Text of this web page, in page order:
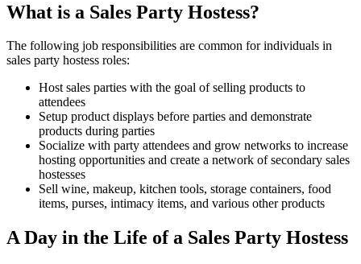
What is a Sales Party Hostess?
The following job responsibilities are common for individuals in
sales party hostess roles:
Host sales parties with the goal of selling products to
attendees
Setup product displays before parties and demonstrate
products during parties
Socialize with party attendees and grow networks to increase
hosting opportunities and create a network of secondary sales
hostesses
Sell wine, makeup, kitchen tools, storage containers, food
items, purses, intimacy items, and various other products
A Day in the Life of a Sales Party Hostess